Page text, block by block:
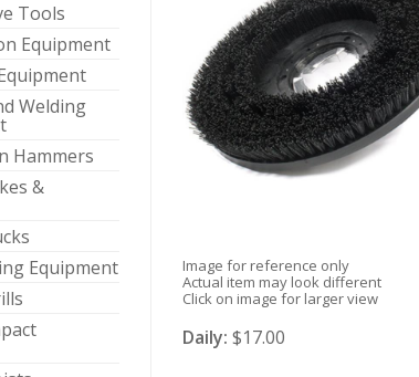
Tools
Equipment
Welding
Hammers
&
Equipment
Image for reference only
Actual item may look different
Click on image for larger view
Daily: $17.00